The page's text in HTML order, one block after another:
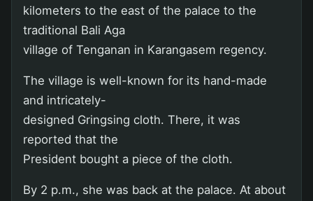
kilometers to the east of the palace to the
traditional Bali Aga
village of Tenganan in Karangasem regency.
The village is well-known for its hand-made
and intricately-
designed Gringsing cloth. There, it was
reported that the
President bought a piece of the cloth.
By 2 p.m., she was back at the palace. At about